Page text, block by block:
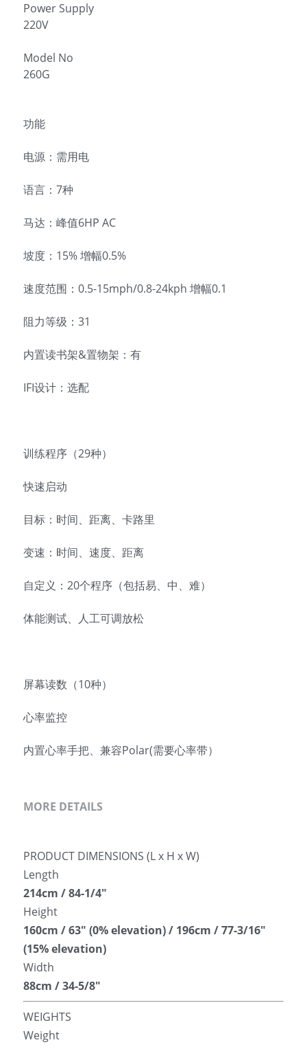
Power Supply
220V
Model No
260G
功能
电源：需用电
语言：7种
马达：峰值6HP AC
坡度：15% 增幅0.5%
速度范围：0.5-15mph/0.8-24kph 增幅0.1
阻力等级：31
内置读书架&置物架：有
IFI设计：选配
训练程序（29种）
快速启动
目标：时间、距离、卡路里
变速：时间、速度、距离
自定义：20个程序（包括易、中、难）
体能测试、人工可调放松
屏幕读数（10种）
心率监控
内置心率手把、兼容Polar(需要心率带）
MORE DETAILS
PRODUCT DIMENSIONS (L x H x W)
Length
214cm / 84-1/4″
Height
160cm / 63″ (0% elevation) / 196cm / 77-3/16″
(15% elevation)
Width
88cm / 34-5/8″
WEIGHTS
Weight